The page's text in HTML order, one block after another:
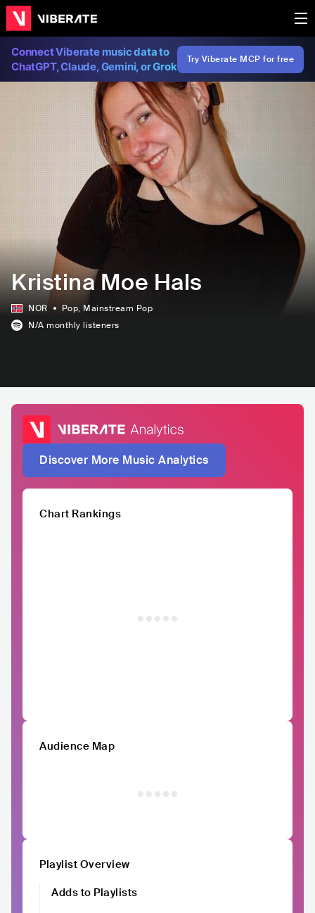
Connect Viberate music data to
ChatGPT, Claude, Gemini, or Grok
Try Viberate MCP for free
Kristina Moe Hals
NOR Pop, Mainstream Pop
N/A monthly listeners
Discover More Music Analytics
Chart Rankings
Audience Map
Playlist Overview
Adds to Playlists